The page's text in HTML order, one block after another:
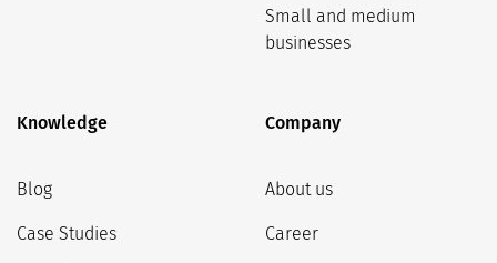
Small and medium
businesses
Knowledge
Blog
Case Studies
Company
About us
Career